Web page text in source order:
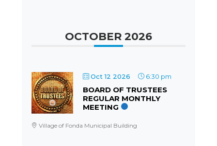
OCTOBER 2026
Oct 12 2026 6:30 pm
BOARD OF TRUSTEES
REGULAR MONTHLY
MEETING
Village of Fonda Municipal Building